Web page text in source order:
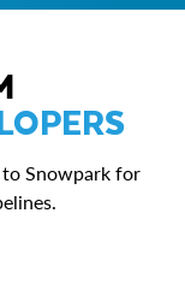
Snowpark for